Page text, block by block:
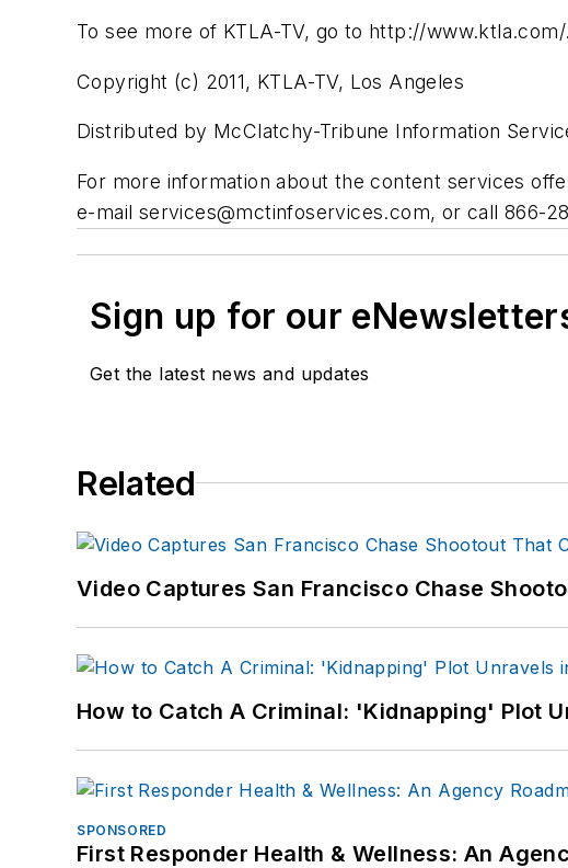
To see more of KTLA-TV, go to http://www.ktla.com/.
Copyright (c) 2011, KTLA-TV, Los Angeles
Distributed by McClatchy-Tribune Information
For more information about the content services
e-mail services@mctinfoservices.com, or call 866-
Sign up for our
Get the latest news and updates
Related
Video Captures San Francisco Chase
How to Catch A Criminal: 'Kidnapping' Plot
SPONSORED
First Responder Health & Wellness: An